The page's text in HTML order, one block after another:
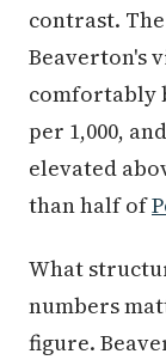
contrast.
Beaverton's
comfortably
per 1,000,
elevated
than half of
What
numbers
figure.